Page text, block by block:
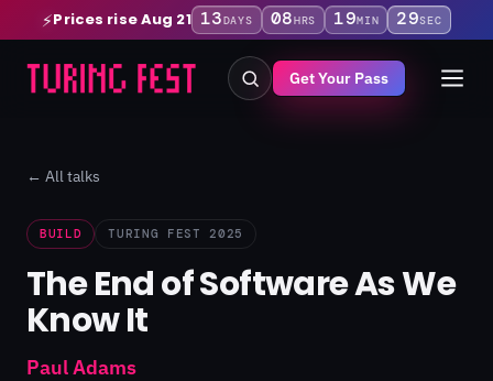
⚡Prices rise Aug 21 13DAYS 08HRS 19MIN 29SEC
Get Your Pass
← All talks
BUILD TURING FEST 2025
The End of Software As We
Know It
Paul Adams